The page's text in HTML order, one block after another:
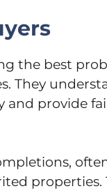
the best
They
and provide
properties.